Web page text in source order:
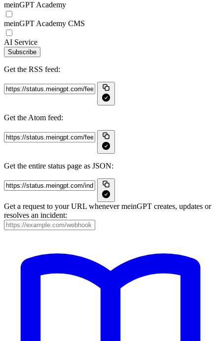
meinGPT Academy
meinGPT Academy CMS
AI Service
Subscribe
Get the RSS feed:
Get the Atom feed:
Get the entire status page as JSON:
Get a request to your URL whenever meinGPT creates, updates or
resolves an incident: